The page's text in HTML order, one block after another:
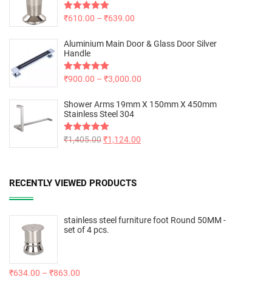
Rated5.00
₹610.00 – ₹639.00
Aluminium Main Door & Glass Door Silver
Handle
Rated5.00
₹900.00 – ₹3,000.00
Shower Arms 19mm X 150mm X 450mm
Stainless Steel 304
Rated5.00
₹1,405.00₹1,124.00
RECENTLY VIEWED PRODUCTS
stainless steel furniture foot Round 50MM -
set of 4 pcs.
₹634.00 – ₹863.00